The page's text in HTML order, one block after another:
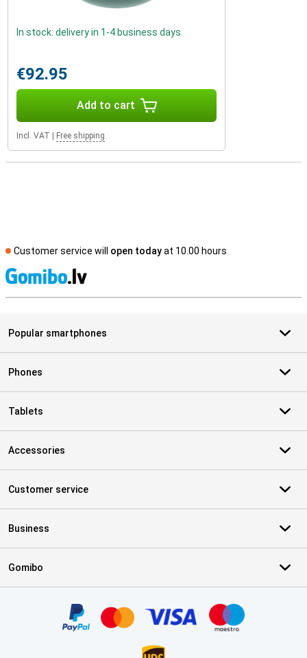
In stock: delivery in 1-4 business days
€92.95
Add to cart
Incl. VAT Free shipping
Customer service will open todayat 10.00 hours
Popular smartphones
Phones
Tablets
Accessories
Customer service
Business
Gomibo